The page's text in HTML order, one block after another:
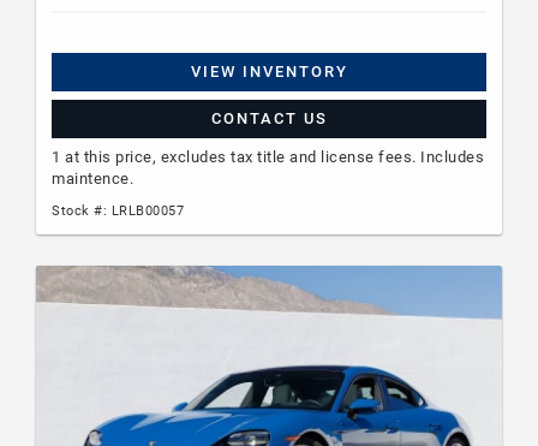
VIEW INVENTORY
CONTACT US
1 at this price, excludes tax title and license fees. Includes
maintence.
Stock #: LRLB00057